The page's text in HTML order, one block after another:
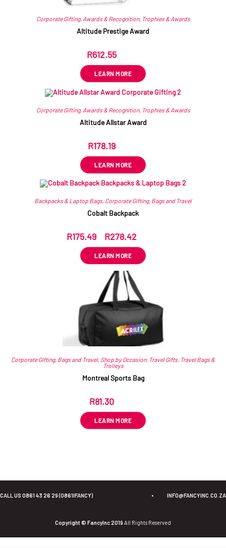
Corporate Gifting, Awards & Recognition, Trophies & Awards
Altitude Prestige Award
R612.55
LEARN MORE
Corporate Gifting, Awards & Recognition, Trophies & Awards
Altitude Allstar Award
R178.19
LEARN MORE
Backpacks & Laptop Bags, Corporate Gifting, Bags and Travel
Cobalt Backpack
R175.49 R278.42
LEARN MORE
Corporate Gifting, Bags and Travel, Shop by Occasion, Travel Gifts, Travel Bags &
Trolleys
Montreal Sports Bag
R81.30
LEARN MORE
CALL US 0861 43 26 29 (0861IFANCY) • INFO@FANCYINC.CO.ZA
Copyright © FancyInc 2019 All Rights Reserved